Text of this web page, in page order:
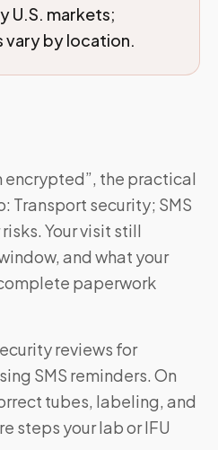
U.S. markets;
vary by location.
encrypted”, the practical
Transport security; SMS
Your visit still
and what your
paperwork
reviews for
SMS reminders. On
tubes, labeling, and
steps your lab or IFU